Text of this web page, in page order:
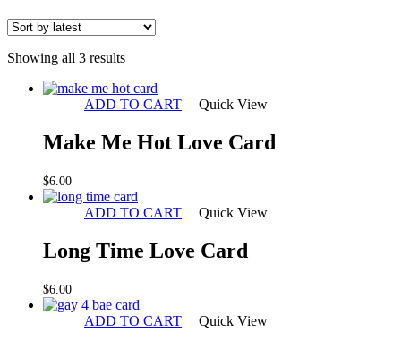
Showing all 3 resultsSorted
latest
ADD TO CART
Quick View
Make Me Hot Love Card
$6.00
ADD TO CART Quick View
Long Time Love Card
$6.00
ADD TO CART Quick View